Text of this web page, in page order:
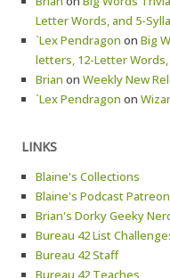
Letter Words, and 5-
`Lex Pendragon on Big
letters, 12-Letter
Brian on Weekly New
`Lex Pendragon on
LINKS
Blaine's Collections
Blaine's Podcast
Brian's Dorky Geeky
Bureau 42 List
Bureau 42 Staff
Bureau 42 Teaches